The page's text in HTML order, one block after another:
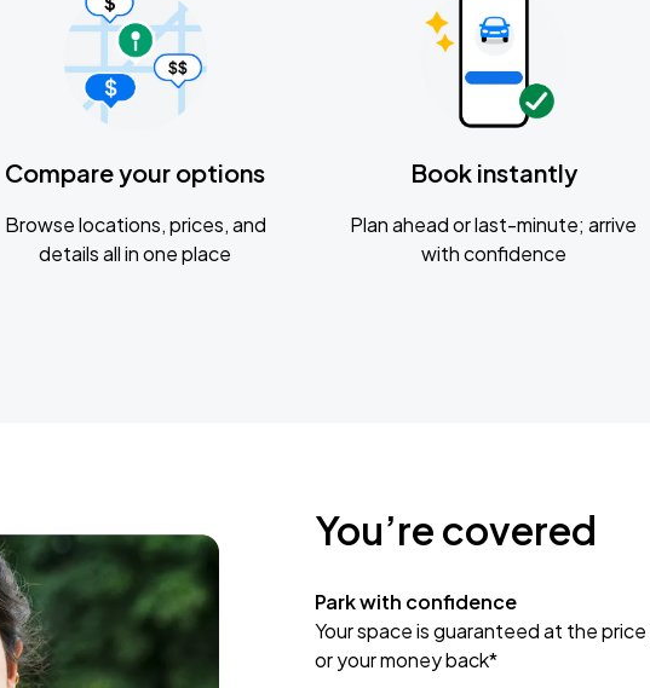
Compare your options
Browse locations, prices, and
details all in one place
Book instantly
Plan ahead or last-minute; arrive
with confidence
You’re covered
Park with confidence
Your space is guaranteed at the
or your money back*